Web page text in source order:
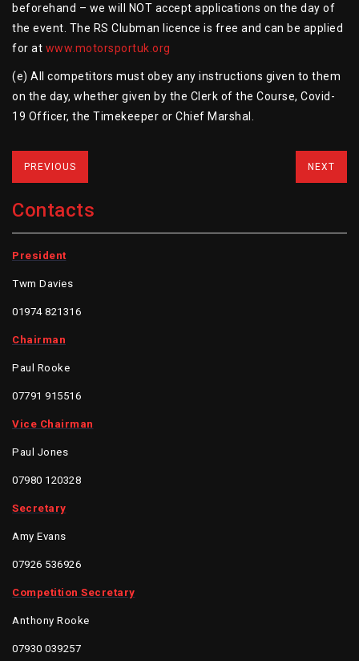
beforehand – we will NOT accept applications on the day of
the event. The RS Clubman licence is free and can be applied
for at www.motorsportuk.org
(e) All competitors must obey any instructions given to them
on the day, whether given by the Clerk of the Course, Covid-
19 Officer, the Timekeeper or Chief Marshal.
PREVIOUS NEXT
Contacts
President
Twm Davies
01974 821316
Chairman
Paul Rooke
07791 915516
Vice Chairman
Paul Jones
07980 120328
Secretary
Amy Evans
07926 536926
Competition Secretary
Anthony Rooke
07930 039257